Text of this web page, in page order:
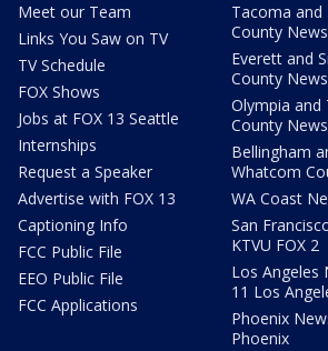
Meet our Team
Links You Saw on TV
TV Schedule
FOX Shows
Jobs at FOX 13 Seattle
Internships
Request a Speaker
Advertise with FOX 13
Captioning Info
FCC Public File
EEO Public File
FCC Applications
Tacoma and
County News
Everett and
County News
Olympia and
County News
Bellingham
Whatcom
WA Coast
San
KTVU FOX 2
Los Angeles
11 Los
Phoenix
Phoenix